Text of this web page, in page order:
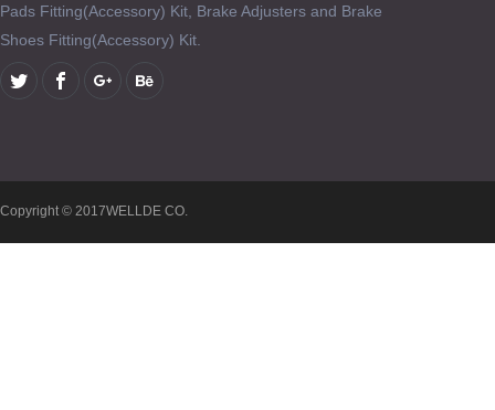
Pads Fitting(Accessory) Kit, Brake Adjusters and Brake
Shoes Fitting(Accessory) Kit.
Copyright © 2017WELLDE CO.